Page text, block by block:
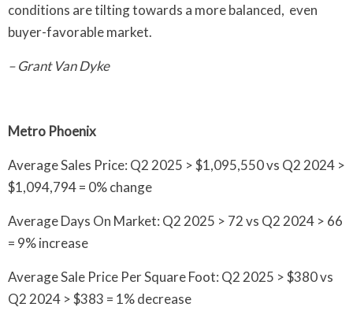
conditions are tilting towards a more balanced, even
buyer-favorable market.
– Grant Van Dyke
Metro Phoenix
Average Sales Price: Q2 2025 > $1,095,550 vs Q2 2024 >
$1,094,794 = 0% change
Average Days On Market: Q2 2025 > 72 vs Q2 2024 > 66
= 9% increase
Average Sale Price Per Square Foot: Q2 2025 > $380 vs
Q2 2024 > $383 = 1% decrease